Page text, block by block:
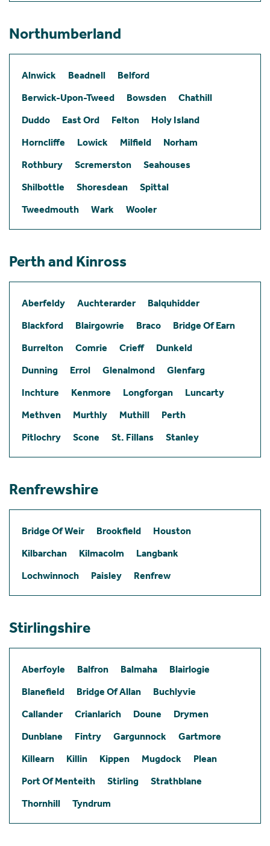
Northumberland
Alnwick Beadnell
Belford
Berwick-Upon-Tweed
Bowsden
Chathill
Duddo
East Ord Felton
Holy Island
Horncliffe
Lowick Milfield
Norham
Rothbury
Scremerston
Seahouses
Shilbottle
Shoresdean
Spittal
Tweedmouth
Wark Wooler
Perth and Kinross
Aberfeldy Auchterarder
Balquhidder
Blackford
Blairgowrie Braco
Bridge Of Earn
Burrelton
Comrie Crieff
Dunkeld
Dunning
Errol Glenalmond
Glenfarg
Inchture
Kenmore Longforgan
Luncarty
Methven
Murthly Muthill
Perth
Pitlochry
Scone St. Fillans Stanley
Renfrewshire
Bridge Of Weir Brookfield
Houston
Kilbarchan
Kilmacolm
Langbank
Lochwinnoch
Paisley Renfrew
Stirlingshire
Aberfoyle Balfron Balmaha
Blairlogie
Blanefield
Bridge Of Allan
Buchlyvie
Callander
Crianlarich Doune
Drymen
Dunblane
Fintry Gargunnock
Gartmore
Killearn
Killin Kippen Mugdock
Plean
Port Of Menteith
Stirling
Strathblane
Thornhill
Tyndrum